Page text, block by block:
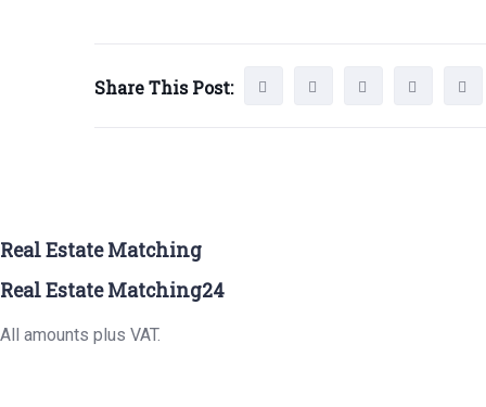
Share This Post:
Real Estate Matching
Real Estate Matching24
All amounts plus VAT.